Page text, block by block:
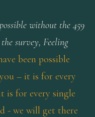
without the 459
survey, Feeling
been possible
– it is for every
is for every single
- we will get there